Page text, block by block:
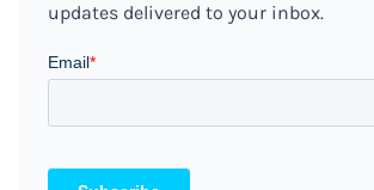
updates delivered to your inbox.